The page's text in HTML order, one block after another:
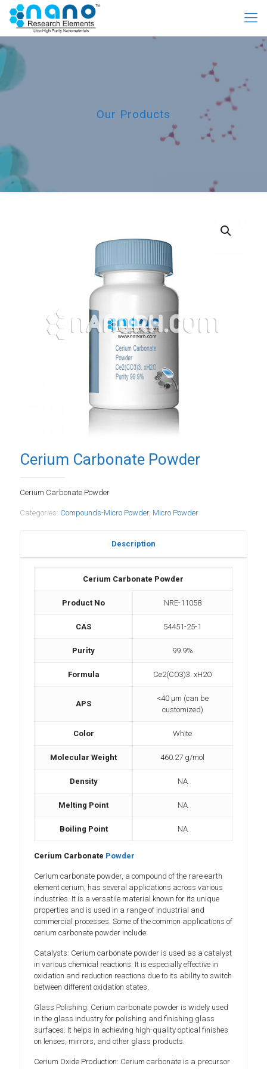
Our Products
Cerium Carbonate Powder
Cerium Carbonate Powder
Categories: Compounds-Micro Powder, Micro Powder
Description
Cerium Carbonate Powder
Product No NRE-11058
CAS 54451-25-1
Purity 99.9%
Formula Ce2(CO3)3. xH2O
APS
<40 µm (can be
customized)
Color White
Molecular Weight 460.27 g/mol
Density NA
Melting Point NA
Boiling Point NA
Cerium Carbonate Powder
Cerium carbonate powder, a compound of the rare earth
element cerium, has several applications across various
industries. It is a versatile material known for its unique
properties and is used in a range of industrial and
commercial processes. Some of the common applications of
cerium carbonate powder include:
Catalysts: Cerium carbonate powder is used as a catalyst
in various chemical reactions. It is especially effective in
oxidation and reduction reactions due to its ability to switch
between different oxidation states.
Glass Polishing: Cerium carbonate powder is widely used
in the glass industry for polishing and finishing glass
surfaces. It helps in achieving high-quality optical finishes
on lenses, mirrors, and other glass products.
Cerium Oxide Production: Cerium carbonate is a precursor